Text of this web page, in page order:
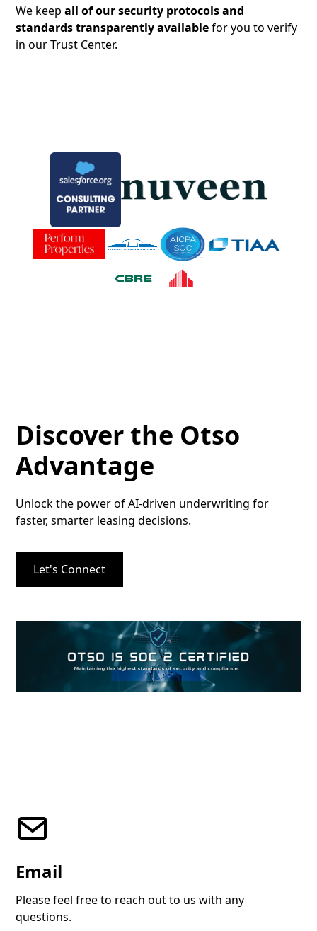
We keepall of our security protocols and
standards transparently availablefor you to verify
in ourTrust Center.
Discover the Otso
Advantage
Unlock the power of AI-driven underwriting for
faster, smarter leasing decisions.
Let's Connect
Email
Please feel free to reach out to us with any
questions.